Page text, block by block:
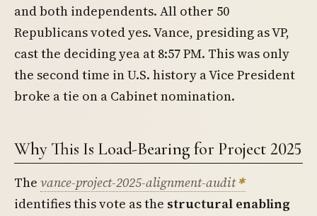
and both independents. All other 50
Republicans voted yes. Vance, presiding as VP,
cast the deciding yea at 8:57 PM. This was only
the second time in U.S. history a Vice President
broke a tie on a Cabinet nomination.
Why This Is Load-Bearing for Project 2025
The vance-project-2025-alignment-audit
identifies this vote as the structural enabling